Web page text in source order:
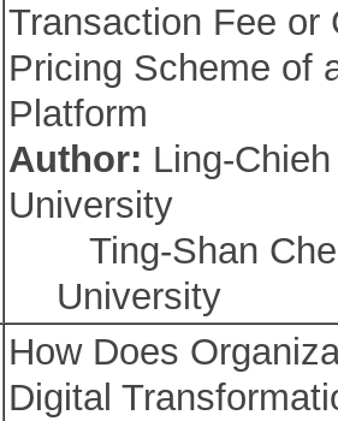
Transaction Fee or
Pricing Scheme of
Platform
Author: Ling-
University
Ting-Shan
University
How Does
Digital